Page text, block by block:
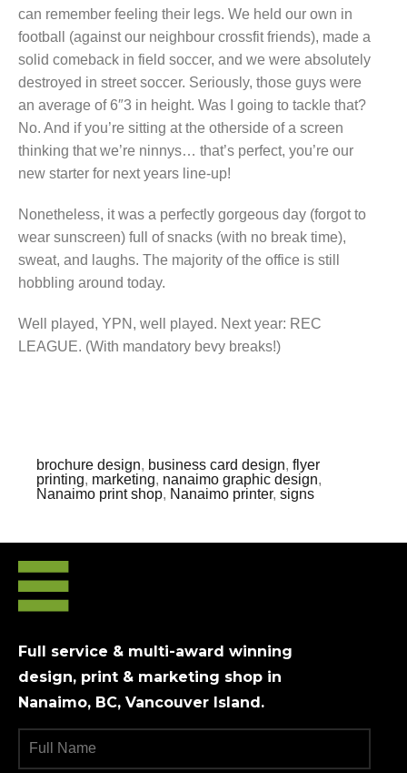
can remember feeling their legs. We held our own in
football (against our neighbour crossfit friends), made a
solid comeback in field soccer, and we were absolutely
destroyed in street soccer. Seriously, those guys were
an average of 6″3 in height. Was I going to tackle that?
No. And if you’re sitting at the otherside of a screen
thinking that we’re ninnys… that’s perfect, you’re our
new starter for next years line-up!
Nonetheless, it was a perfectly gorgeous day (forgot to
wear sunscreen) full of snacks (with no break time),
sweat, and laughs. The majority of the office is still
hobbling around today.
Well played, YPN, well played. Next year: REC
LEAGUE. (With mandatory bevy breaks!)
brochure design, business card design, flyer
printing, marketing, nanaimo graphic design,
Nanaimo print shop, Nanaimo printer, signs
Full service & multi-award winning
design, print & marketing shop in
Nanaimo, BC, Vancouver Island.